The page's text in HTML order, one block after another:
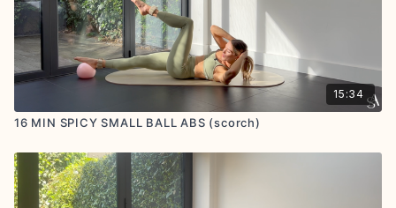
15:34
16 MIN SPICY SMALL BALL ABS (scorch)